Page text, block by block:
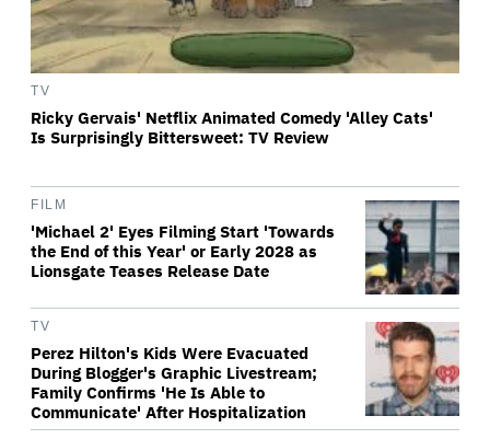
TV
Ricky Gervais' Netflix Animated Comedy 'Alley Cats'
Is Surprisingly Bittersweet: TV Review
FILM
'Michael 2' Eyes Filming Start 'Towards
the End of this Year' or Early 2028 as
Lionsgate Teases Release Date
TV
Perez Hilton's Kids Were Evacuated
During Blogger's Graphic Livestream;
Family Confirms 'He Is Able to
Communicate' After Hospitalization